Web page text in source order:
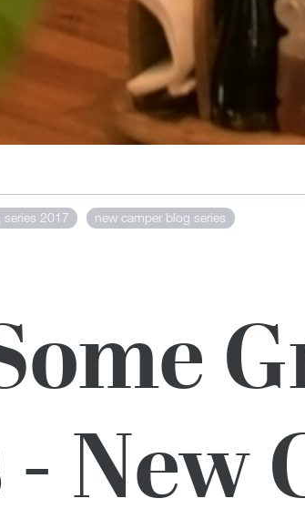
series 2017 new camper blog series
- New